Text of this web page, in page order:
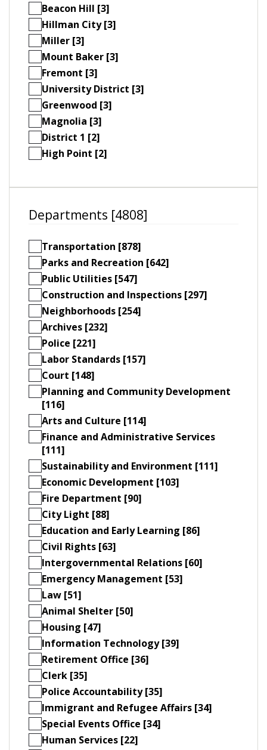
Beacon Hill [3]
Hillman City [3]
Miller [3]
Mount Baker [3]
Fremont [3]
University District [3]
Greenwood [3]
Magnolia [3]
District 1 [2]
High Point [2]
Departments [4808]
Transportation [878]
Parks and Recreation [642]
Public Utilities [547]
Construction and Inspections [297]
Neighborhoods [254]
Archives [232]
Police [221]
Labor Standards [157]
Court [148]
Planning and Community Development
[116]
Arts and Culture [114]
Finance and Administrative Services
[111]
Sustainability and Environment [111]
Economic Development [103]
Fire Department [90]
City Light [88]
Education and Early Learning [86]
Civil Rights [63]
Intergovernmental Relations [60]
Emergency Management [53]
Law [51]
Animal Shelter [50]
Housing [47]
Information Technology [39]
Retirement Office [36]
Clerk [35]
Police Accountability [35]
Immigrant and Refugee Affairs [34]
Special Events Office [34]
Human Services [22]